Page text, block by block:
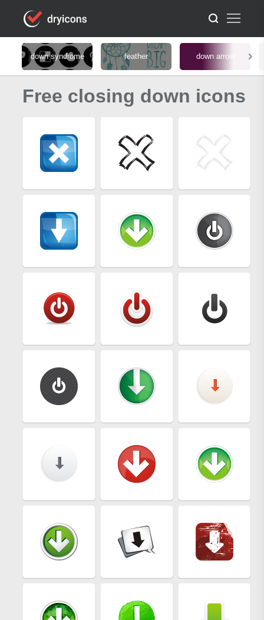
down syndrome feather down arrow
Free closing down icons